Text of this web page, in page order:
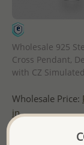
Wholesale 925
Cross Pendant,
with CZ
Wholesale Price:
in
- Ships From the